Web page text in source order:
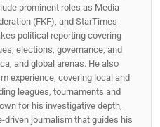
prominent roles as Media
(FKF), and StarTimes
political reporting covering
elections, governance, and
and global arenas. He also
experience, covering local and
leagues, tournaments and
for his investigative depth,
driven journalism that guides his